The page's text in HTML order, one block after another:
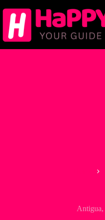
to
content
Antigua,